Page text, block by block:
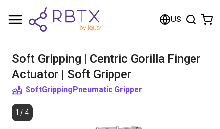
US
Soft Gripping | Centric Gorilla Finger
Actuator | Soft Gripper
SoftGrippingPneumatic Gripper
1 / 4
Shopping Cart
Browse the shop